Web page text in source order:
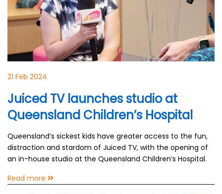
21 Feb 2024
Juiced TV launches studio at
Queensland Children’s Hospital
Queensland’s sickest kids have greater access to the fun,
distraction and stardom of Juiced TV, with the opening of
an in-house studio at the Queensland Children’s Hospital.
Read more